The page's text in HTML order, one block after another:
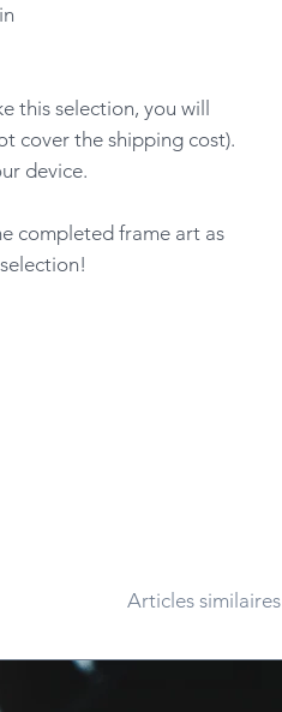
this selection, you will
cover the shipping cost).
device.
completed frame art as
Articles similaires